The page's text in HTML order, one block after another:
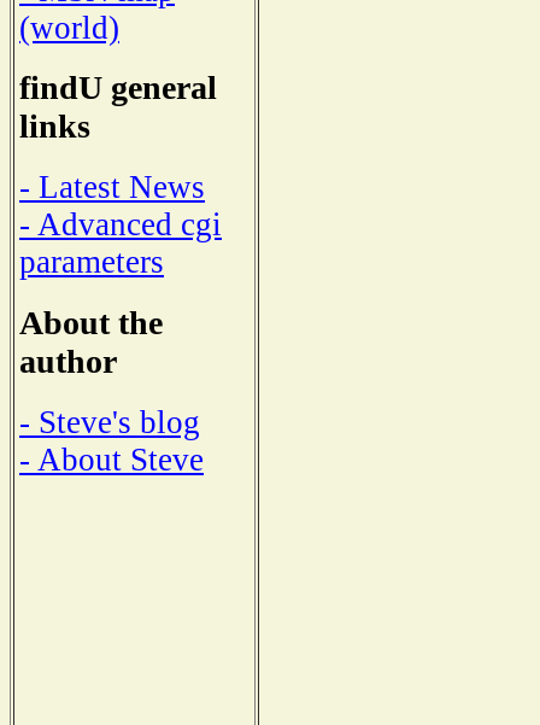
(world)
findU general
links
- Latest News
- Advanced cgi
parameters
About the
author
- Steve's blog
- About Steve